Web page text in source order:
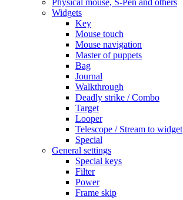
Physical mouse, S-Pen and others
Widgets
Key
Mouse touch
Mouse navigation
Master of puppets
Bag
Journal
Walkthrough
Deadly strike / Combo
Target
Looper
Telescope / Stream to widget
Special
General settings
Special keys
Filter
Power
Frame skip